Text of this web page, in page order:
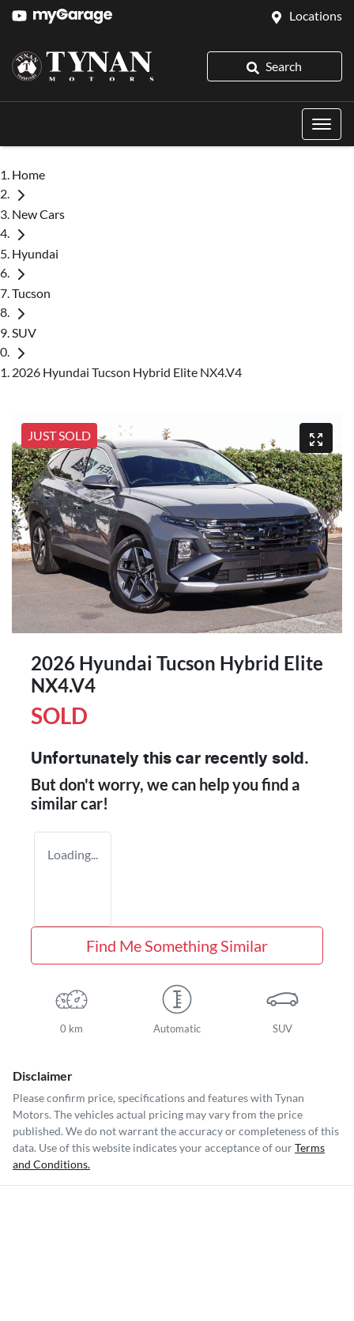
Locations
Search
Home
New Cars
Hyundai
Tucson
SUV
2026 Hyundai Tucson Hybrid Elite NX4.V4
JUST SOLD
2026 Hyundai Tucson Hybrid Elite
NX4.V4
SOLD
Unfortunately this car recently sold.
But don't worry, we can help you find a
similarcar!
Loading...
Find Me Something Similar
0 km Automatic SUV
Disclaimer
Please confirm price, specifications and features with Tynan
Motors. The vehicles actual pricing may vary from the price
published. We do not warrant the accuracy or completeness of this
data. Use of this website indicates your acceptance of ourTerms
and Conditions.